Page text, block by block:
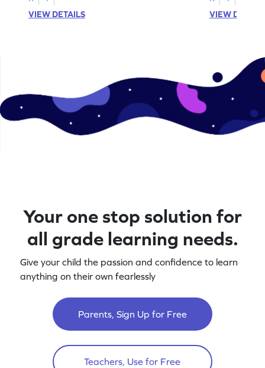
VIEW DETAILS
VIEW
Your one stop solution for
all grade learning needs.
Give your child the passion and confidence to learn
anything on their own fearlessly
Parents, Sign Up for Free
Teachers, Use for Free